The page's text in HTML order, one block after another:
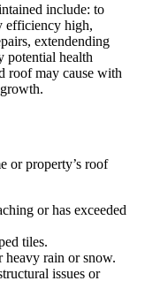
include: to
efficiency high,
extendending
potential health
roof may cause with
or property’s roof
or has exceeded
tiles.
heavy rain or snow.
issues or